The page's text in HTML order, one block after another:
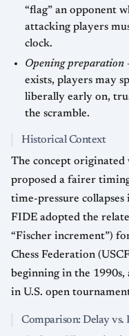
“flag” an opponent
attacking players
clock.
Opening preparation
exists, players may
liberally early on,
the scramble.
Historical Context
The concept
proposed a fairer
time-pressure
FIDE adopted the
“Fischer increment”)
Chess Federation
beginning in the
in U.S. open
Comparison: Delay vs.